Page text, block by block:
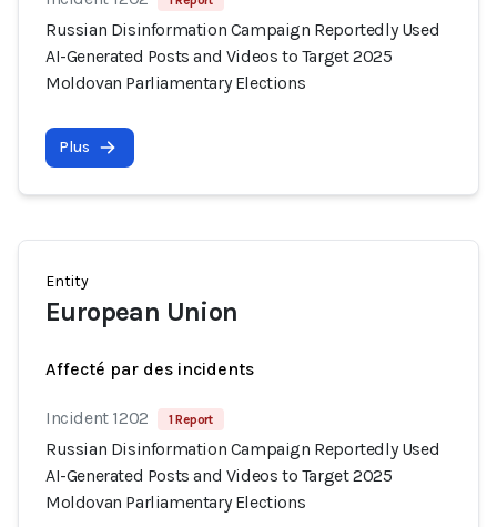
Russian Disinformation Campaign Reportedly Used
AI-Generated Posts and Videos to Target 2025
Moldovan Parliamentary Elections
Plus
Entity
European Union
Affecté par des incidents
Incident 1202 1 Report
Russian Disinformation Campaign Reportedly Used
AI-Generated Posts and Videos to Target 2025
Moldovan Parliamentary Elections